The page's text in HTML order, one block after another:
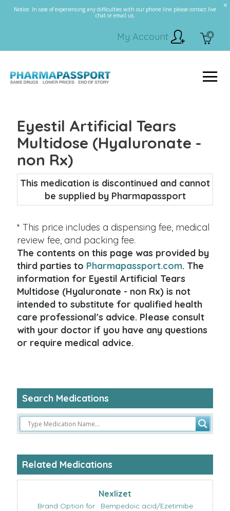
Notice: In case of experiencing any difficulties with our phone line please contact live
chat or email us.
0
My Account
Eyestil Artificial Tears
Multidose (Hyaluronate -
non Rx)
This medication is discontinued and cannot
be supplied by Pharmapassport
* This price includes a dispensing fee, medical
review fee, and packing fee.
The contents on this page was provided by
third parties to Pharmapassport.com. The
information for Eyestil Artificial Tears
Multidose (Hyaluronate - non Rx) is not
intended to substitute for qualified health
care professional's advice. Please consult
with your doctor if you have any questions
or require medical advice.
Search Medications
Related Medications
Nexlizet
Brand Option for : Bempedoic acid/Ezetimibe